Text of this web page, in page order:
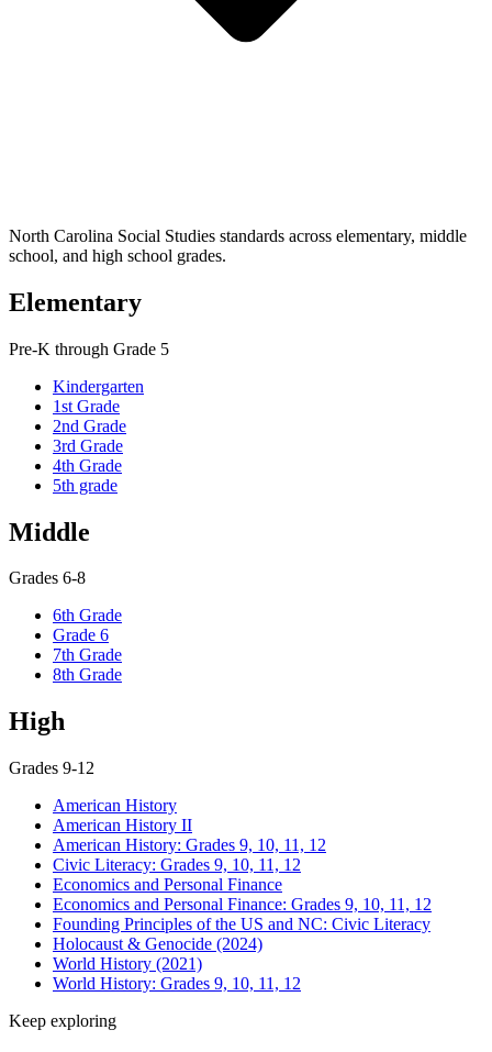
North Carolina Social Studies standards across elementary, middle
school, and high school grades.
Elementary
Pre-K through Grade 5
Kindergarten
1st Grade
2nd Grade
3rd Grade
4th Grade
5th grade
Middle
Grades 6-8
6th Grade
Grade 6
7th Grade
8th Grade
High
Grades 9-12
American History
American History II
American History: Grades 9, 10, 11, 12
Civic Literacy: Grades 9, 10, 11, 12
Economics and Personal Finance
Economics and Personal Finance: Grades 9, 10, 11, 12
Founding Principles of the US and NC: Civic Literacy
Holocaust & Genocide (2024)
World History (2021)
World History: Grades 9, 10, 11, 12
Keep exploring